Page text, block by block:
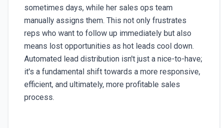
sometimes days, while her sales ops team
manually assigns them. This not only frustrates
reps who want to follow up immediately but also
means lost opportunities as hot leads cool down.
Automated lead distribution isn't just a nice-to-have;
it's a fundamental shift towards a more responsive,
efficient, and ultimately, more profitable sales
process.